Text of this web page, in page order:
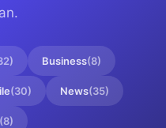
.
) Business(8)
(30) News(35)
8)